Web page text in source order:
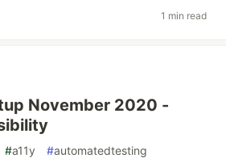
1 min read
November 2020 -
#a11y #automatedtesting